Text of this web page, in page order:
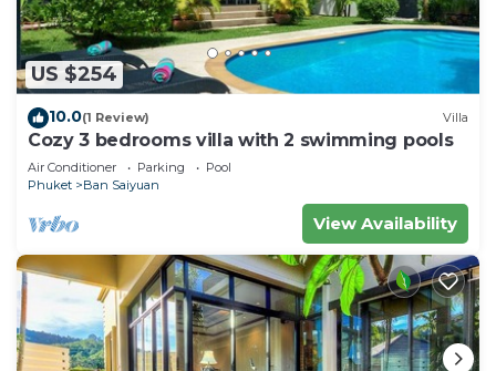
US $254
10.0(1 Review) Villa
Cozy 3 bedrooms villa with 2 swimming pools
Air Conditioner Parking
Pool
Phuket
Ban Saiyuan
View Availability